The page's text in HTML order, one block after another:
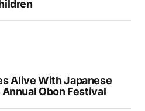
to Social